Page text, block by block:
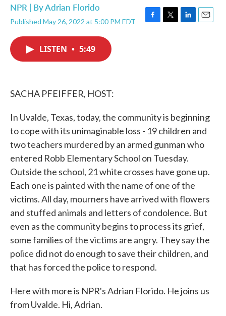
NPR | ByAdrian Florido
Published May 26, 2022 at 5:00 PM EDT
F
T
L
E
LISTEN • 5:49
SACHA PFEIFFER, HOST:
In Uvalde, Texas, today, the community is beginning
to cope with its unimaginable loss - 19 children and
two teachers murdered by an armed gunman who
entered Robb Elementary School on Tuesday.
Outside the school, 21 white crosses have gone up.
Each one is painted with the name of one of the
victims. All day, mourners have arrived with flowers
and stuffed animals and letters of condolence. But
even as the community begins to process its grief,
some families of the victims are angry. They say the
police did not do enough to save their children, and
that has forced the police to respond.
Here with more is NPR's Adrian Florido. He joins us
from Uvalde. Hi, Adrian.